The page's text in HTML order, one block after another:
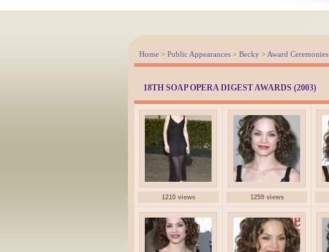
Home > Public Appearances > Becky > Award Ceremonies
18TH SOAP OPERA DIGEST AWARDS (2003)
1210 views 1259 views